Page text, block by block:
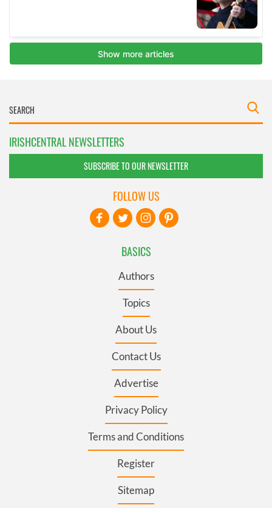
IRISHCENTRAL NEWSLETTERS
SUBSCRIBE TO OUR NEWSLETTER
BASICS
Authors
Topics
About Us
Contact Us
Advertise
Privacy Policy
Terms and Conditions
Register
Sitemap
FOLLOW US